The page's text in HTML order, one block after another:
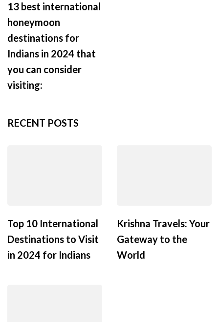
13 best international
honeymoon
destinations for
Indians in 2024 that
you can consider
visiting:
RECENT POSTS
Top 10 International
Destinations to Visit
in 2024 for Indians
Krishna Travels: Your
Gateway to the
World